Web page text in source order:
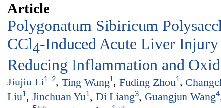
Article
Polygonatum Sibiricum
CCl4-Induced Acute Liver
Reducing Inflammation and
Jiujiu Li1, 2, Ting Wang1, Fuding Zhou1,
Liu1, Jinchuan Yu1, Di Liang3, Guangjun Wang4